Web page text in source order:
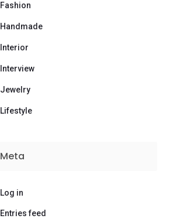
Fashion
Handmade
Interior
Interview
Jewelry
Lifestyle
Meta
Log in
Entries feed